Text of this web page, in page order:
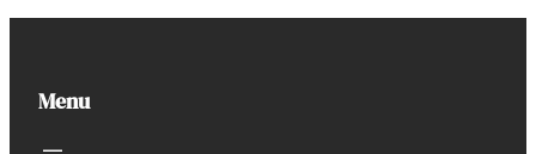
Menu